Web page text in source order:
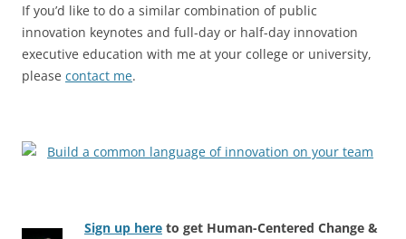
If you’d like to do a similar combination of public
innovation keynotes and full-day or half-day innovation
executive education with me at your college or university,
please contact me.
Sign up here to get Human-Centered Change &